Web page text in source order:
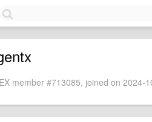
member #713085, joined on 2024-